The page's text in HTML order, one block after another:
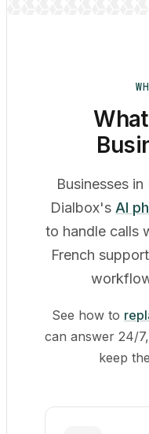
Businesses
Dialbox's AI
to handle calls
French
See how to
can answer 24/
keep